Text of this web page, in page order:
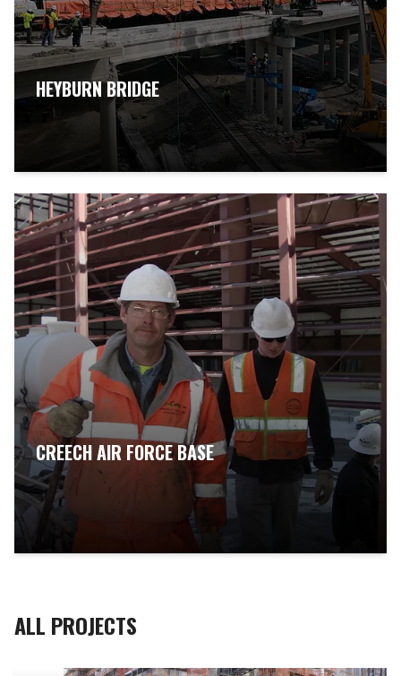
HEYBURN BRIDGE
CREECH AIR FORCE BASE
ALL PROJECTS